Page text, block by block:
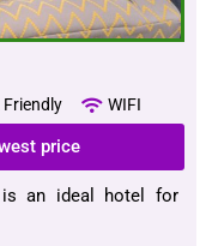
Friendly WIFI
price
is an ideal hotel for